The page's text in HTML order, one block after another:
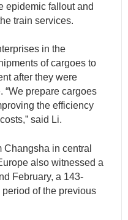
epidemic fallout and
train services.
in the
of cargoes to
after they were
“We prepare cargoes
the efficiency
said Li.
Changsha in central
also witnessed a
February, a 143-
of the previous